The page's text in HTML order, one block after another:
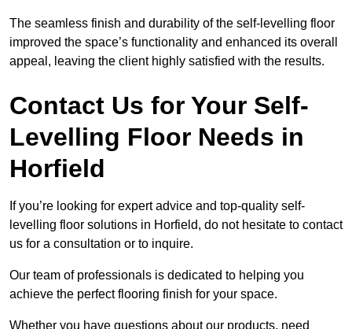
The seamless finish and durability of the self-levelling floor
improved the space’s functionality and enhanced its overall
appeal, leaving the client highly satisfied with the results.
Contact Us for Your Self-
Levelling Floor Needs in
Horfield
If you’re looking for expert advice and top-quality self-
levelling floor solutions in Horfield, do not hesitate to contact
us for a consultation or to inquire.
Our team of professionals is dedicated to helping you
achieve the perfect flooring finish for your space.
Whether you have questions about our products, need